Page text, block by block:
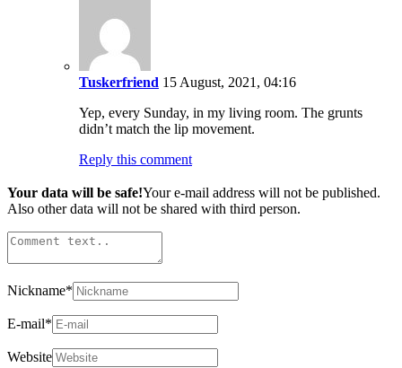
Tuskerfriend 15 August, 2021, 04:16
Yep, every Sunday, in my living room. The grunts
didn’t match the lip movement.
Reply this comment
Your data will be safe!Your e-mail address will not be published.
Also other data will not be shared with third person.
Nickname*
E-mail*
Website